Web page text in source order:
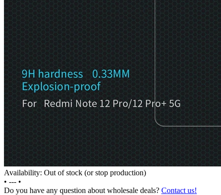
Availability: Out of stock (or stop production)
• --- •
Do you have any question about wholesale deals? Contact us!